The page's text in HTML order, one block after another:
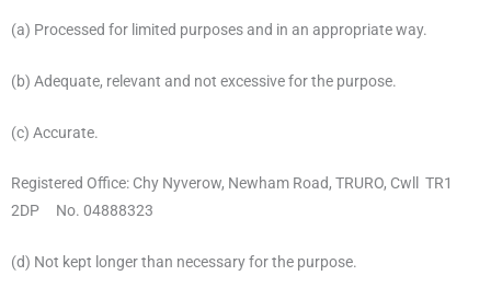
(a) Processed for limited purposes and in an appropriate way.
(b) Adequate, relevant and not excessive for the purpose.
(c) Accurate.
Registered Office: Chy Nyverow, Newham Road, TRURO, Cwll TR1
2DP No. 04888323
(d) Not kept longer than necessary for the purpose.